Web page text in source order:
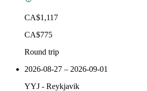
CA$1,117
CA$775
Round trip
2026-08-27 – 2026-09-01
YYJ - Reykjavik